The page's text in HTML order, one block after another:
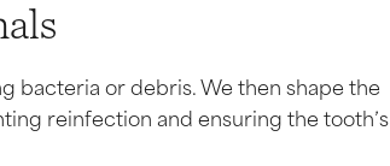
bacteria or debris. We then shape the
reinfection and ensuring the tooth’s